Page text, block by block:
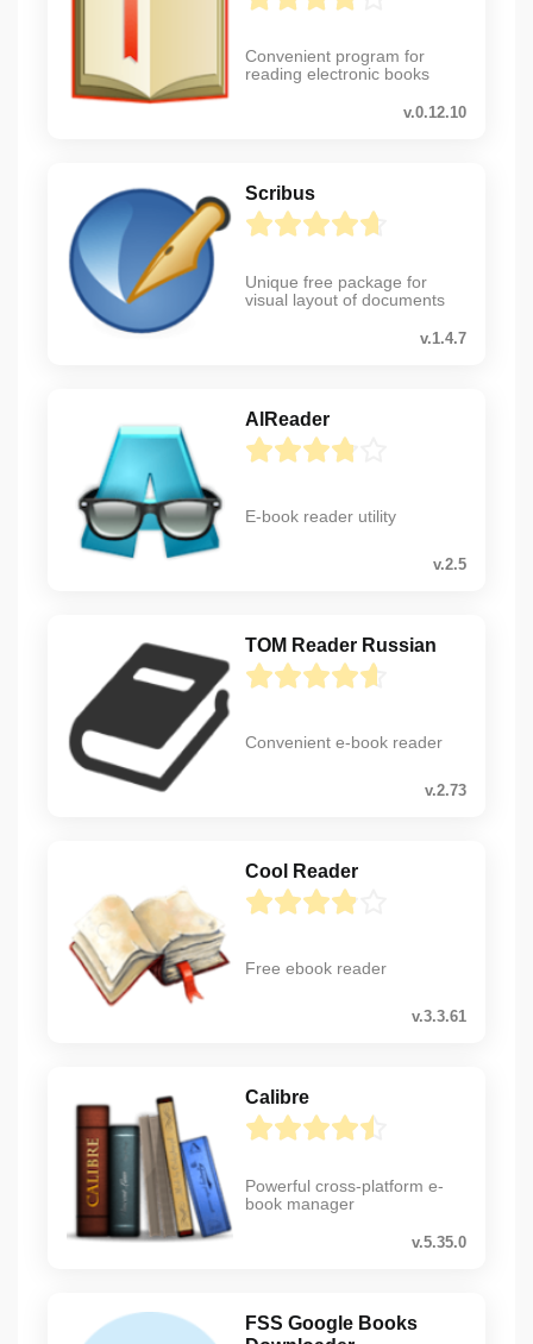
Convenient program for
reading electronic books
v.0.12.10
Scribus
Unique free package for
visual layout of documents
v.1.4.7
AlReader
E-book reader utility
v.2.5
TOM Reader Russian
Convenient e-book reader
v.2.73
Cool Reader
Free ebook reader
v.3.3.61
Calibre
Powerful cross-platform e-
book manager
v.5.35.0
FSS Google Books